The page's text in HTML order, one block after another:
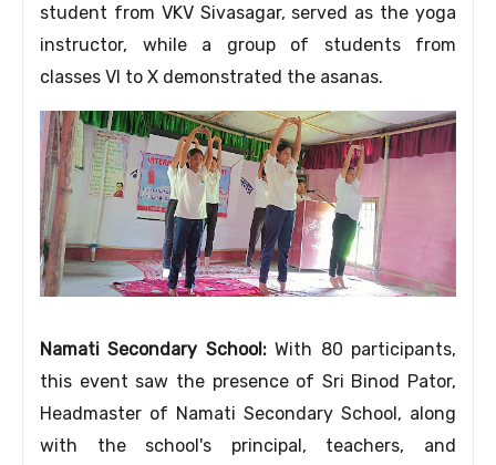
student from VKV Sivasagar, served as the yoga
instructor, while a group of students from
classes VI to X demonstrated the asanas.
Namati Secondary School:With 80 participants,
this event saw the presence of Sri Binod Pator,
Headmaster of Namati Secondary School, along
with the school's principal, teachers, and